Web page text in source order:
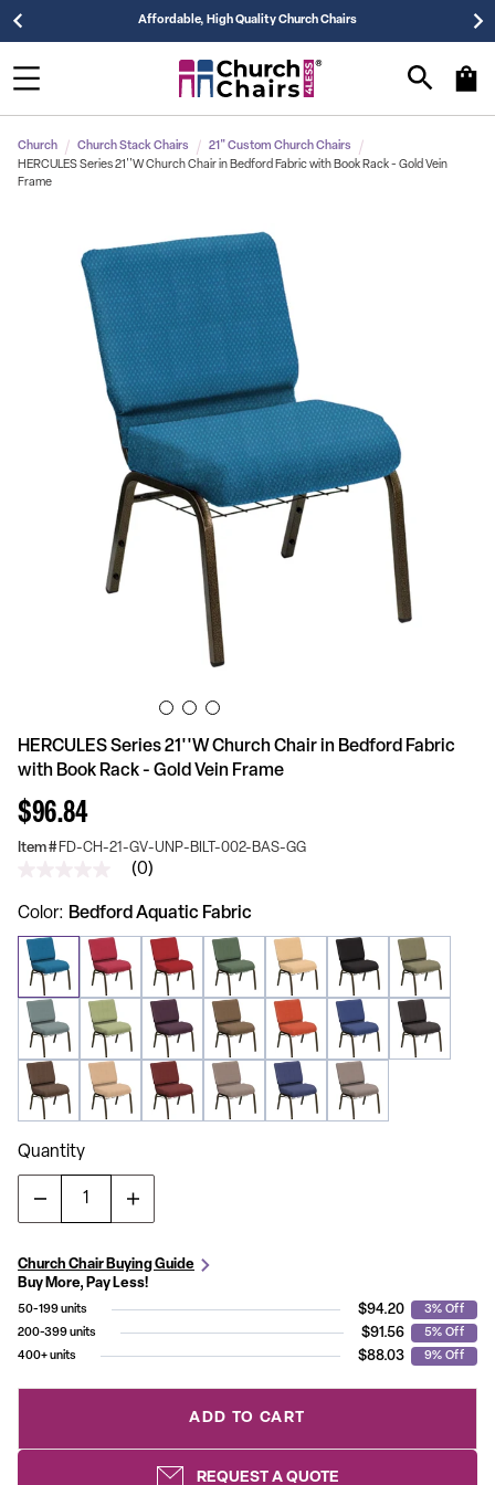
Affordable, High Quality Church Chairs
Church Church Stack Chairs
21" Custom Church Chairs
HERCULES Series 21''W Church Chair in Bedford Fabric with Book Rack - Gold Vein
Frame
HERCULES Series 21''W Church Chair in Bedford Fabric
with Book Rack - Gold Vein Frame
$96.84
Item # FD-CH-21-GV-UNP-BILT-002-BAS-GG
value
page
link.
(0)
Color Bedford Aquatic Fabric
Quantity
Church Chair Buying Guide
Buy More, Pay Less!
50-199 units $94.20
3% Off
200-399 units
$91.56
5% Off
400+ units
$88.03 9% Off
ADD TO CART
REQUEST A QUOTE